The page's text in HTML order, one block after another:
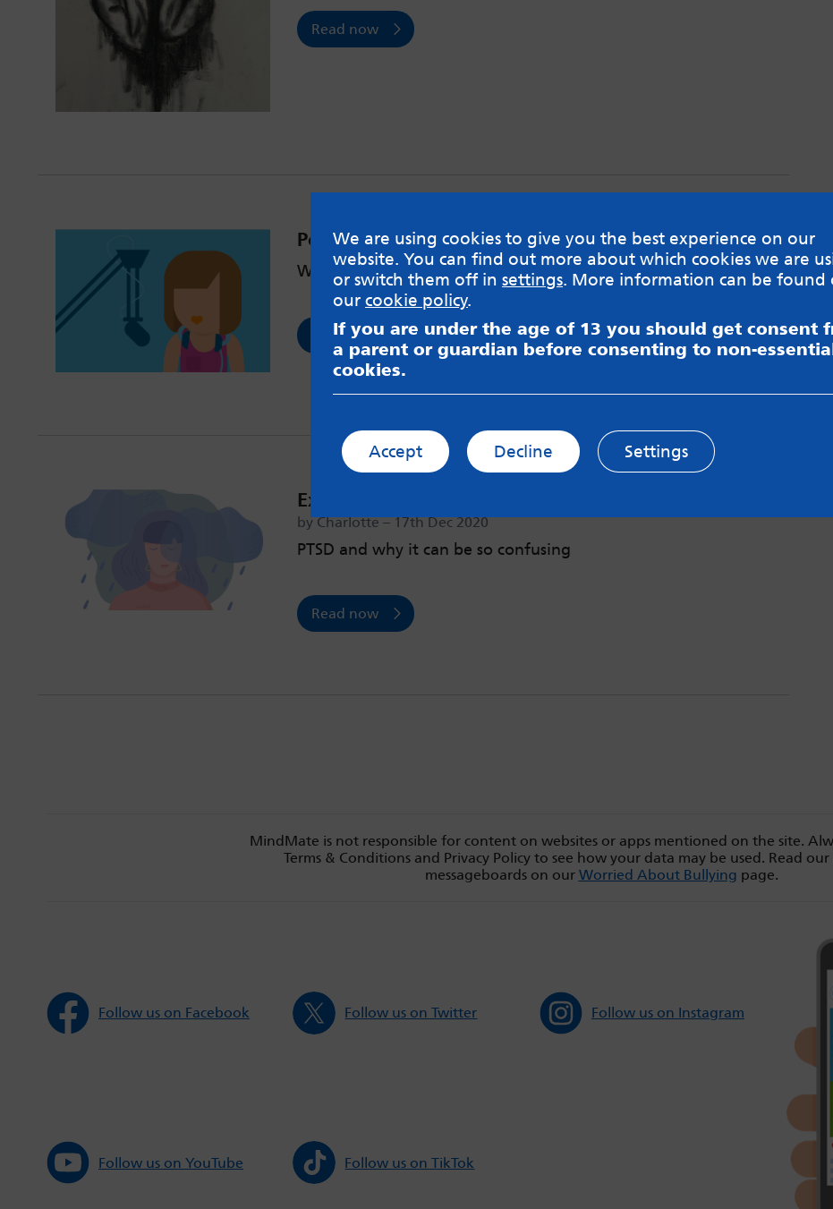
Read now
Podcast #13: EMDR
What is EMDR therapy?
Read now
Experiencing PTSD as a young female
by Charlotte – 17th Dec 2020
PTSD and why it can be so confusing
Read now
MindMate is not responsible for content on websites or apps mentioned on the site.
Terms & Conditions and Privacy Policy to see how your data may be used. Read
messageboards on our Worried About Bullying page.
Follow us on Facebook Follow us on Twitter Follow us on Instagram
Follow us on YouTube Follow us on TikTok
We are using cookies to give you the best experience on our
website. You can find out more about which cookies we are
or switch them off in settings. More information can be found
our cookie policy.
If you are under the age of 13 you should get consent
a parent or guardian before consenting to non-
cookies.
Accept Decline Settings